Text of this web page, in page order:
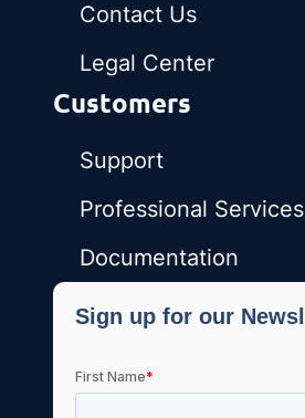
Contact Us
Legal Center
Customers
Support
Professional Services
Documentation